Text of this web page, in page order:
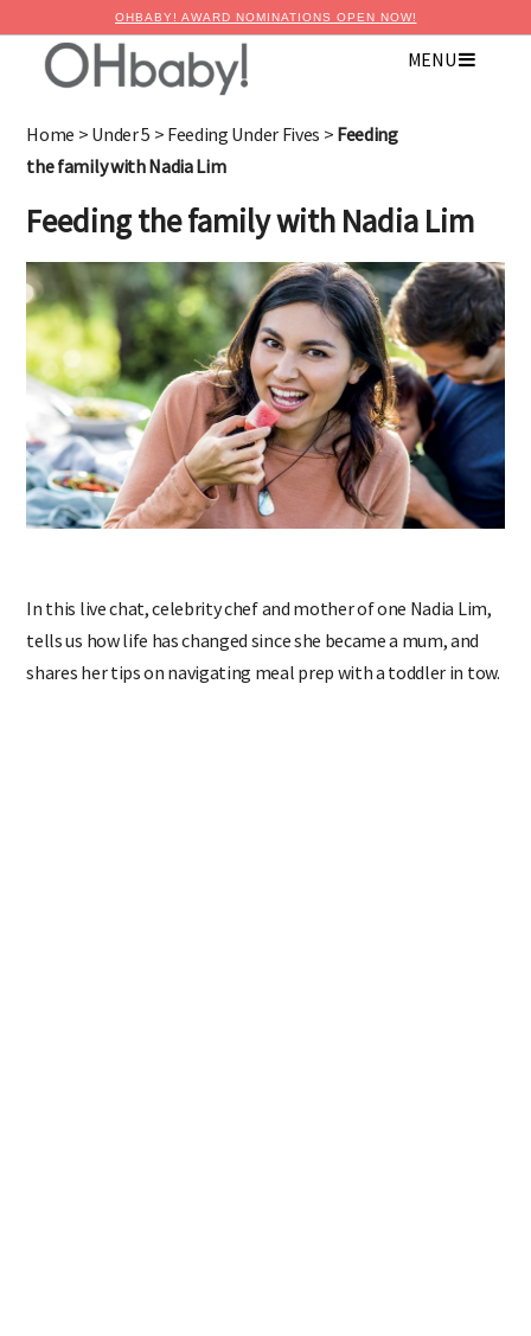
OHBABY! AWARD NOMINATIONS OPEN NOW!
MENU
Home > Under 5 > Feeding Under Fives > Feeding
the family with Nadia Lim
Feeding the family with Nadia Lim
In this live chat,celebrity chef and mother of one Nadia Lim,
tells us how life has changed since she became a mum, and
shares her tips on navigating meal prep with a toddler in tow.